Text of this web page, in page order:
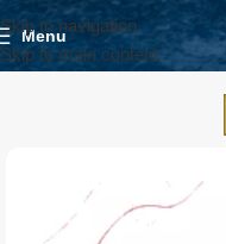
Skip to navigation
Skip to main content
Menu